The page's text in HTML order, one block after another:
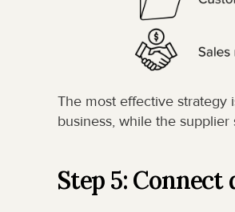
The most effective strategy
business, while the
Step 5: